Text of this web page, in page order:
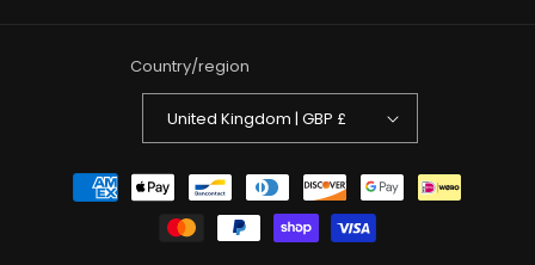
Country/region
United Kingdom | GBP £
Payment
methods